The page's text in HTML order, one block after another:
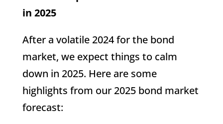
in 2025
After a volatile 2024 for the bond
market, we expect things to calm
down in 2025. Here are some
highlights from our 2025 bond market
forecast: